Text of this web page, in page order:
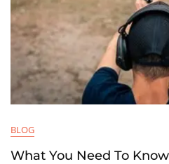
BLOG
What You Need To